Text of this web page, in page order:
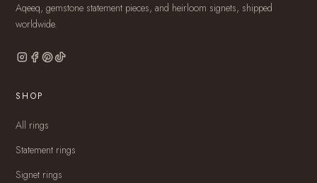
Aqeeq, gemstone statement pieces, and heirloom signets, shipped
worldwide.
SHOP
All rings
Statement rings
Signet rings